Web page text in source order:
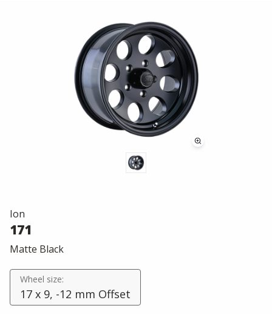
Ion
171
Matte Black
Wheel size:
17 x 9, -12 mm Offset